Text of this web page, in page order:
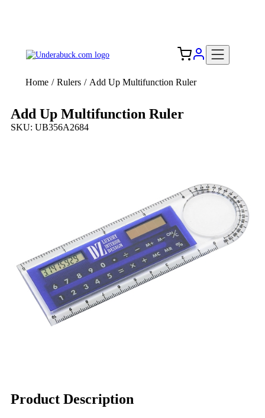
Home / Rulers / Add Up Multifunction Ruler
Add Up Multifunction Ruler
SKU: UB356A2684
Product Description